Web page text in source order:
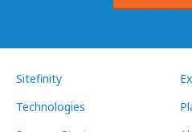
Sitefinity
Technologies